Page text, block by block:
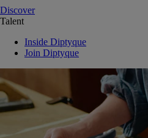
Discover
Talent
Inside Diptyque
Join Diptyque